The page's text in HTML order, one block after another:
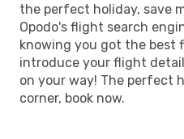
the perfect holiday, save
Opodo's flight search
knowing you got the best
introduce your flight
on your way! The perfect
corner, book now.